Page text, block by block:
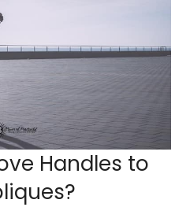
Handles to